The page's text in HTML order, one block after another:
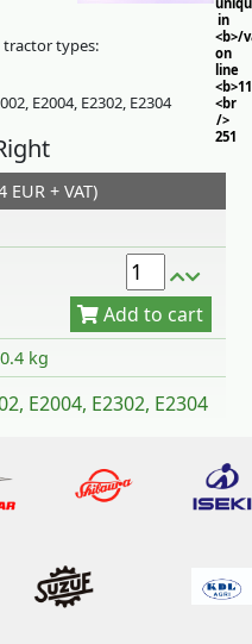
in
<b>/
on
line
<br
/>
251
types:
E2004, E2302, E2304
EUR + VAT)
0.4 kg
E2004, E2302, E2304